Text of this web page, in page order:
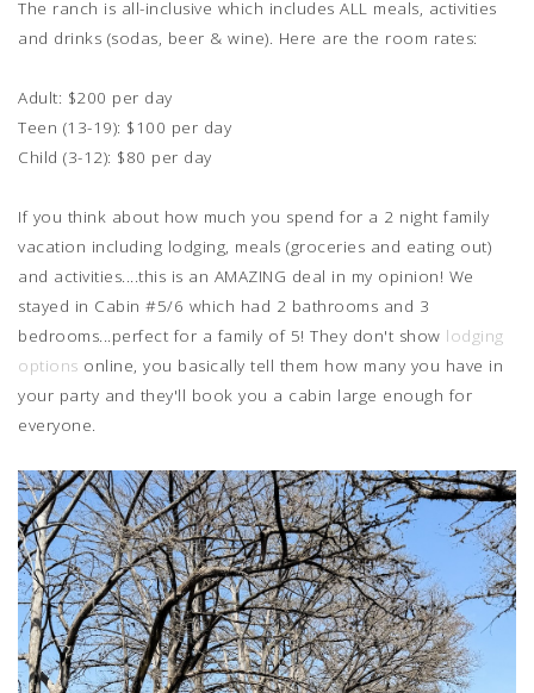
The ranch is all-inclusive which includes ALL meals, activities
and drinks (sodas, beer & wine). Here are the room rates:
Adult: $200 per day
Teen (13-19): $100 per day
Child (3-12): $80 per day
If you think about how much you spend for a 2 night family
vacation including lodging, meals (groceries and eating out)
and activities....this is an AMAZING deal in my opinion! We
stayed in Cabin #5/6 which had 2 bathrooms and 3
bedrooms...perfect for a family of 5! They don't show lodging
options online, you basically tell them how many you have in
your party and they'll book you a cabin large enough for
everyone.